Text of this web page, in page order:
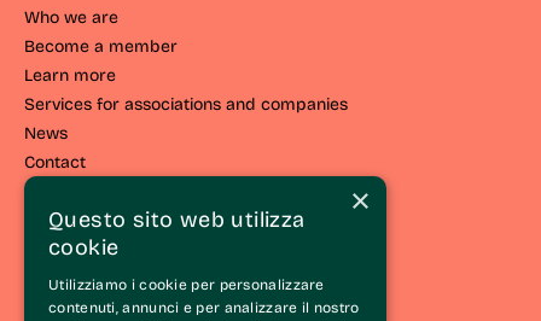
Who we are
Become a member
Learn more
Services for associations and companies
News
Contact
LIVING THE LANGHE
Live the route
Events and initiatives
Experiences
×
Questo sito web utilizza
cookie
Utilizziamo i cookie per personalizzare
contenuti, annunci e per analizzare il nostro